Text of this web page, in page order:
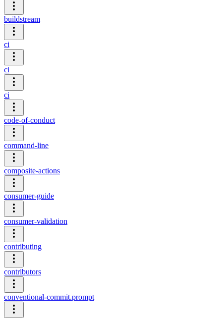
buildstream
ci
ci
ci
code-of-conduct
command-line
composite-actions
consumer-guide
consumer-validation
contributing
contributors
conventional-commit.prompt